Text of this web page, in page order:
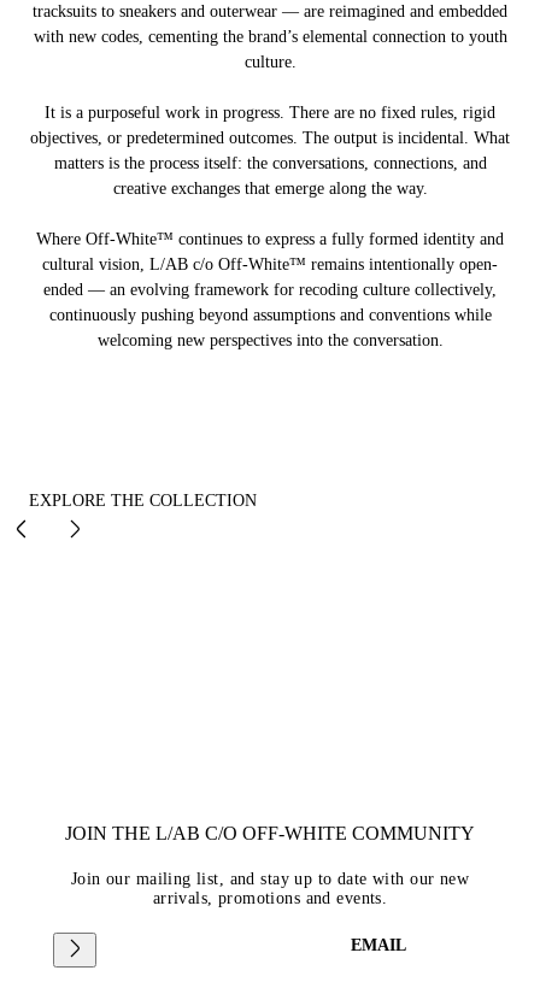
tracksuits to sneakers and outerwear — are reimagined and embedded
with new codes, cementing the brand’s elemental connection to youth
culture.
It is a purposeful work in progress. There are no fixed rules, rigid
objectives, or predetermined outcomes. The output is incidental. What
matters is the process itself: the conversations, connections, and
creative exchanges that emerge along the way.
Where Off-White™ continues to express a fully formed identity and
cultural vision, L/AB c/o Off-White™ remains intentionally open-
ended — an evolving framework for recoding culture collectively,
continuously pushing beyond assumptions and conventions while
welcoming new perspectives into the conversation.
EXPLORE THE COLLECTION
JOIN THE L/AB C/O OFF-WHITE COMMUNITY
Join our mailing list, and stay up to date with our new
arrivals, promotions and events.
EMAIL